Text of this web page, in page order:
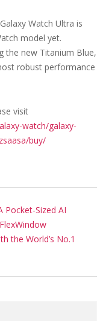
Watch Ultra is
model yet.
the new Titanium Blue,
robust performance
visit
watch/galaxy-
buy/
Pocket-Sized AI
the World’s No.1